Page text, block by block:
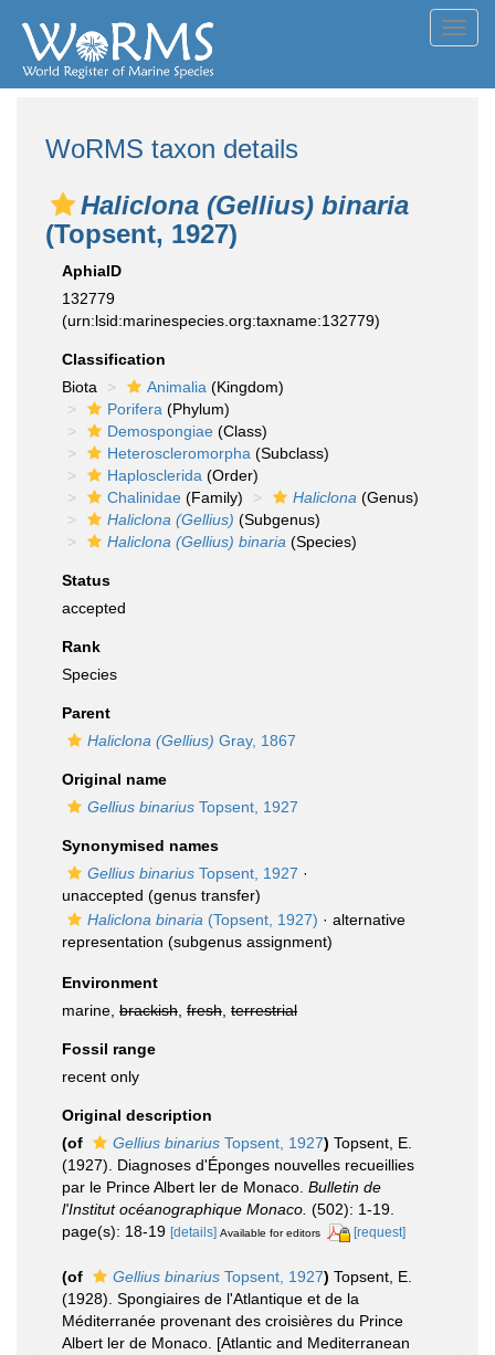
WoRMS taxon details
Haliclona (Gellius) binaria
(Topsent, 1927)
AphiaID
132779
(urn:lsid:marinespecies.org:taxname:132779)
Classification
Biota
Animalia (Kingdom)
Porifera (Phylum)
Demospongiae (Class)
Heteroscleromorpha (Subclass)
Haplosclerida (Order)
Chalinidae (Family) Haliclona (Genus)
Haliclona (Gellius) (Subgenus)
Haliclona (Gellius) binaria (Species)
Status
accepted
Rank
Species
Parent
Haliclona (Gellius) Gray, 1867
Original name
Gellius binarius Topsent, 1927
Synonymised names
Gellius binarius Topsent, 1927 ·
unaccepted (genus transfer)
Haliclona binaria (Topsent, 1927) · alternative
representation (subgenus assignment)
Environment
marine, brackish fresh terrestrial
Fossil range
recent only
Original description
(of
Gellius binarius Topsent, 1927) Topsent, E.
(1927). Diagnoses d'Éponges nouvelles recueillies
par le Prince Albert ler de Monaco. Bulletin de
l'Institut océanographique Monaco. (502): 1-19.
page(s): 18-19 [details] Available for editors [request]
(of Gellius binarius Topsent, 1927) Topsent, E.
(1928). Spongiaires de l'Atlantique et de la
Méditerranée provenant des croisières du Prince
Albert ler de Monaco. [Atlantic and Mediterranean